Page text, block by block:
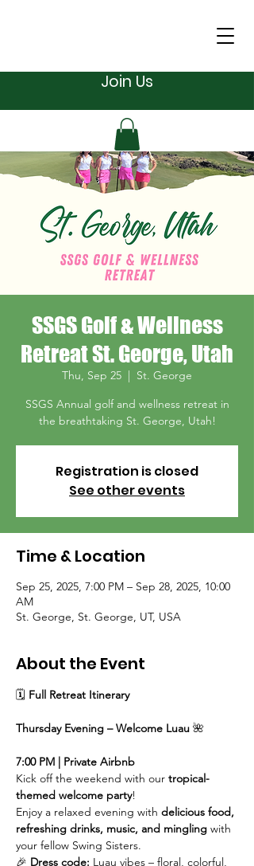
Join Us
SSGS Golf & Wellness
Retreat St. George, Utah
Thu, Sep 25
  |
St. George
SSGS Annual golf and wellness retreat in
the breathtaking St. George, Utah!
Registration is closed
See other events
Time & Location
Sep 25, 2025, 7:00 PM – Sep 28, 2025, 10:00
AM
St. George, St. George, UT, USA
About the Event
🗓 Full Retreat Itinerary
Thursday Evening – Welcome Luau 🌺
7:00 PM | Private Airbnb
Kick off the weekend with our tropical-
themed welcome party!
Enjoy a relaxed evening with delicious food,
refreshing drinks, music, and mingling with
your fellow Swing Sisters.
🎉 Dress code: Luau vibes – floral, colorful,